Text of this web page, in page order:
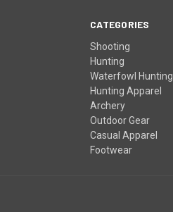
CATEGORIES
Shooting
Hunting
Waterfowl Hunting
Hunting Apparel
Archery
Outdoor Gear
Casual Apparel
Footwear